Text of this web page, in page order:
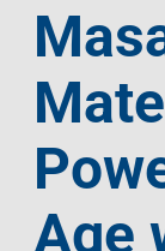
EN
Age